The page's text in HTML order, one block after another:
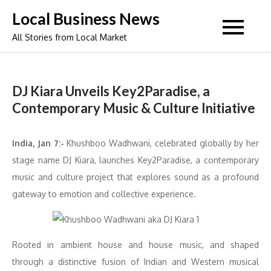
content
Local Business News
All Stories from Local Market
DJ Kiara Unveils Key2Paradise, a
Contemporary Music & Culture Initiative
India, Jan 7:- Khushboo Wadhwani, celebrated globally by her
stage name DJ Kiara, launches Key2Paradise, a contemporary
music and culture project that explores sound as a profound
gateway to emotion and collective experience.
Rooted in ambient house and house music, and shaped
through a distinctive fusion of Indian and Western musical